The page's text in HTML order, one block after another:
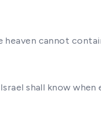
heaven cannot
shall know when